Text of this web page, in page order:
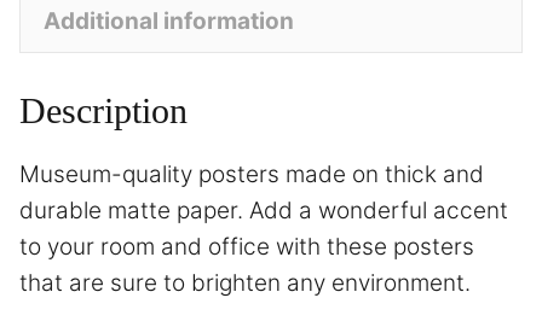
Additional information
Description
Museum-quality posters made on thick and
durable matte paper. Add a wonderful accent
to your room and office with these posters
that are sure to brighten any environment.